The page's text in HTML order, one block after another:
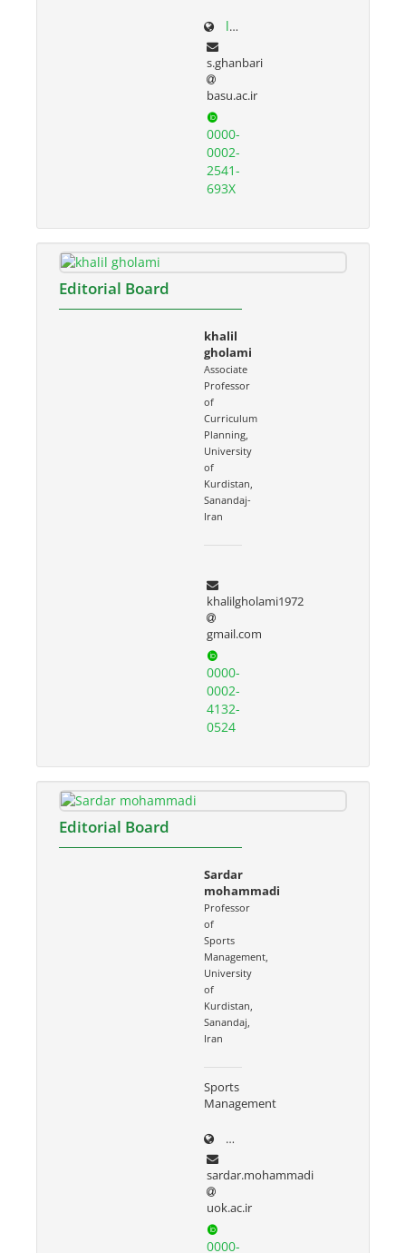
ltr.basu.ac.ir/~s.ghanbari
s.ghanbari
basu.ac.ir
0000-
0002-
2541-
693X
Editorial Board
khalil
gholami
Associate
Professor
of
Curriculum
Planning,
University
of
Kurdistan,
Sanandaj-
Iran
khalilgholami1972
gmail.com
0000-
0002-
4132-
0524
Editorial Board
Sardar
mohammadi
Professor
of
Sports
Management,
University
of
Kurdistan,
Sanandaj,
Iran
Sports
Management
uok.ac.ir/
sardar.mohammadi
uok.ac.ir
0000-